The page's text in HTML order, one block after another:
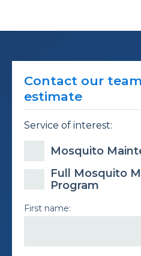
Contact our
estimate
Service of interest:
Mosquito
Full Mosquito
Program
First name: